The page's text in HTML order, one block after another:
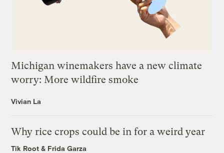
Michigan winemakers have a new climate
worry: More wildfire smoke
Vivian La
Why rice crops could be in for a weird year
Tik Root & Frida Garza